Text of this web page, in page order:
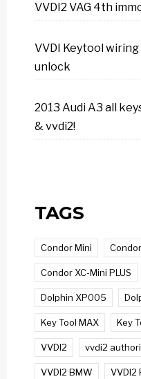
VVDI2 VAG 4th
VVDI Keytool
unlock
2013 Audi A3 all
& vvdi2!
TAGS
Condor Mini
Condor XC-Mini PLUS
Dolphin XP005
Key Tool MAX Key
VVDI2 vvdi2
VVDI2 BMW VVDI2